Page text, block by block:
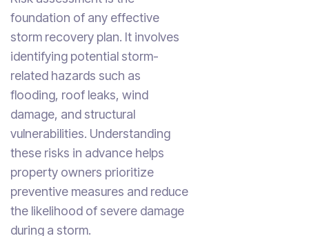
foundation of any effective
storm recovery plan. It involves
identifying potential storm-
related hazards such as
flooding, roof leaks, wind
damage, and structural
vulnerabilities. Understanding
these risks in advance helps
property owners prioritize
preventive measures and reduce
the likelihood of severe damage
during a storm.